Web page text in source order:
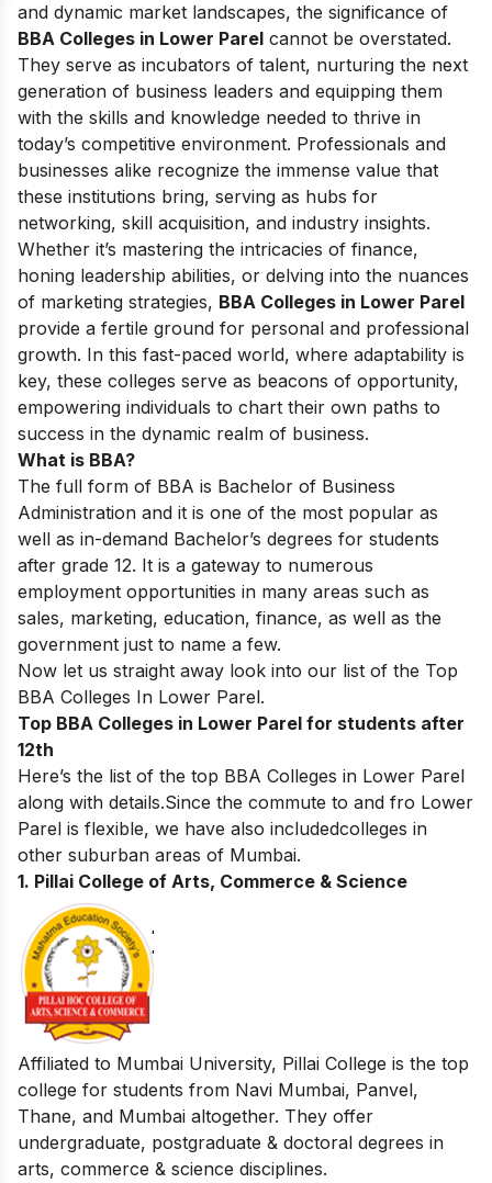
and dynamic market landscapes, the significance of
BBA Colleges in Lower Parel cannot be overstated.
They serve as incubators of talent, nurturing the next
generation of business leaders and equipping them
with the skills and knowledge needed to thrive in
today’s competitive environment. Professionals and
businesses alike recognize the immense value that
these institutions bring, serving as hubs for
networking, skill acquisition, and industry insights.
Whether it’s mastering the intricacies of finance,
honing leadership abilities, or delving into the nuances
of marketing strategies, BBA Colleges in Lower Parel
provide a fertile ground for personal and professional
growth. In this fast-paced world, where adaptability is
key, these colleges serve as beacons of opportunity,
empowering individuals to chart their own paths to
success in the dynamic realm of business.
What is BBA?
The full form of BBA is Bachelor of Business
Administration and it is one of the most popular as
well as in-demand Bachelor’s degrees for students
after grade 12. It is a gateway to numerous
employment opportunities in many areas such as
sales, marketing, education, finance, as well as the
government just to name a few.
Now let us straight away look into our list of the Top
BBA Colleges In Lower Parel.
Top BBA Colleges in Lower Parel for students after
12th
Here’s the list of the top BBA Colleges in Lower Parel
along with details.Since the commute to and fro Lower
Parel is flexible, we have also includedcolleges in
other suburban areas of Mumbai.
1. Pillai College of Arts, Commerce & Science
Affiliated to Mumbai University, Pillai College is the top
college for students from Navi Mumbai, Panvel,
Thane, and Mumbai altogether. They offer
undergraduate, postgraduate & doctoral degrees in
arts, commerce & science disciplines.